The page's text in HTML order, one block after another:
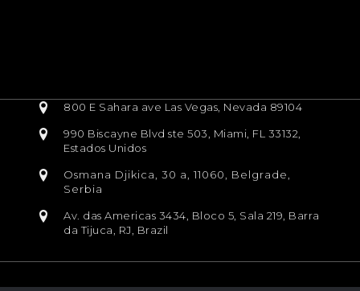
800 E Sahara ave Las Vegas, Nevada 89104
990 Biscayne Blvd ste 503, Miami, FL 33132,
Estados Unidos
Osmana Djikica, 30 a, 11060, Belgrade,
Serbia
Av. das Americas 3434, Bloco 5, Sala 219, Barra
da Tijuca, RJ, Brazil